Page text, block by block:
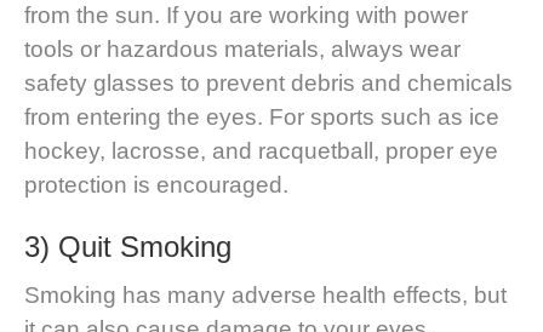
from the sun. If you are working with power
tools or hazardous materials, always wear
safety glasses to prevent debris and chemicals
from entering the eyes. For sports such as ice
hockey, lacrosse, and racquetball, proper eye
protection is encouraged.
3) Quit Smoking
Smoking has many adverse health effects, but